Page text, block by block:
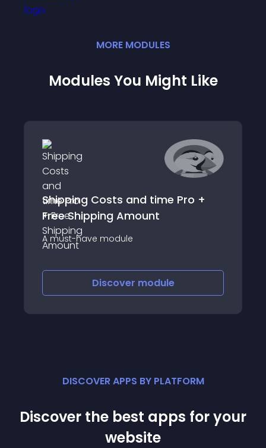
MORE MODULES
Modules You Might Like
Shipping Costs and time Pro +
Free Shipping Amount
A must-have module
Discover module
DISCOVER APPS BY PLATFORM
Discover the best apps for your
website